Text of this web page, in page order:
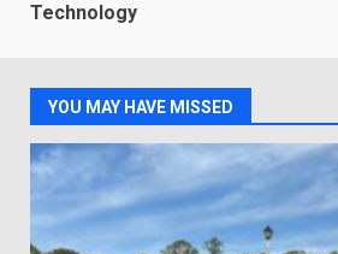
Technology
YOU MAY HAVE MISSED